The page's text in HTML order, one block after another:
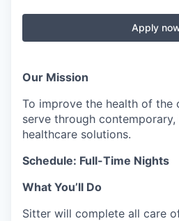
Diplomat Team
Trails & Connectivity
Apply
Our Mission
To improve the health of the
serve through
healthcare solutions.
Schedule: Full-Time Nights
What You’ll Do
Sitter will complete all care